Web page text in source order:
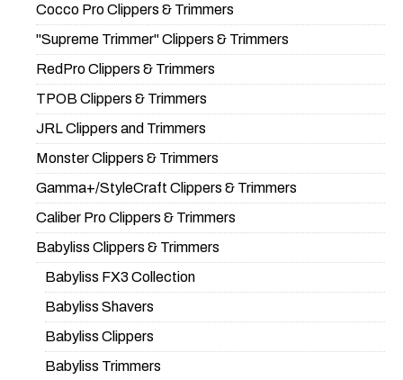
Cocco Pro Clippers & Trimmers
"Supreme Trimmer" Clippers & Trimmers
RedPro Clippers & Trimmers
TPOB Clippers & Trimmers
JRL Clippers and Trimmers
Monster Clippers & Trimmers
Gamma+/StyleCraft Clippers & Trimmers
Caliber Pro Clippers & Trimmers
Babyliss Clippers & Trimmers
Babyliss FX3 Collection
Babyliss Shavers
Babyliss Clippers
Babyliss Trimmers